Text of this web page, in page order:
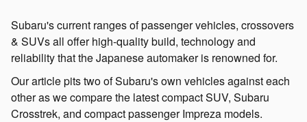
Subaru's current ranges of passenger vehicles, crossovers
& SUVs all offer high-quality build, technology and
reliability that the Japanese automaker is renowned for.
Our article pits two of Subaru's own vehicles against each
other as we compare the latest compact SUV, Subaru
Crosstrek, and compact passenger Impreza models.